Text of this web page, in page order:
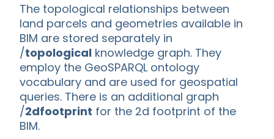
The topological relationships between
land parcels and geometries available in
BIM are stored separately in
/topological knowledge graph. They
employ the GeoSPARQL ontology
vocabulary and are used for geospatial
queries. There is an additional graph
/2dfootprint for the 2d footprint of the
BIM.